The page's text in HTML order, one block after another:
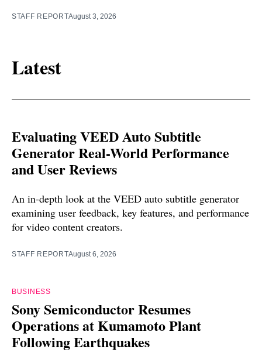
STAFF REPORTAugust 3, 2026
Latest
Evaluating VEED Auto Subtitle
Generator Real-World Performance
and User Reviews
An in-depth look at the VEED auto subtitle generator
examining user feedback, key features, and performance
for video content creators.
STAFF REPORTAugust 6, 2026
BUSINESS
Sony Semiconductor Resumes
Operations at Kumamoto Plant
Following Earthquakes